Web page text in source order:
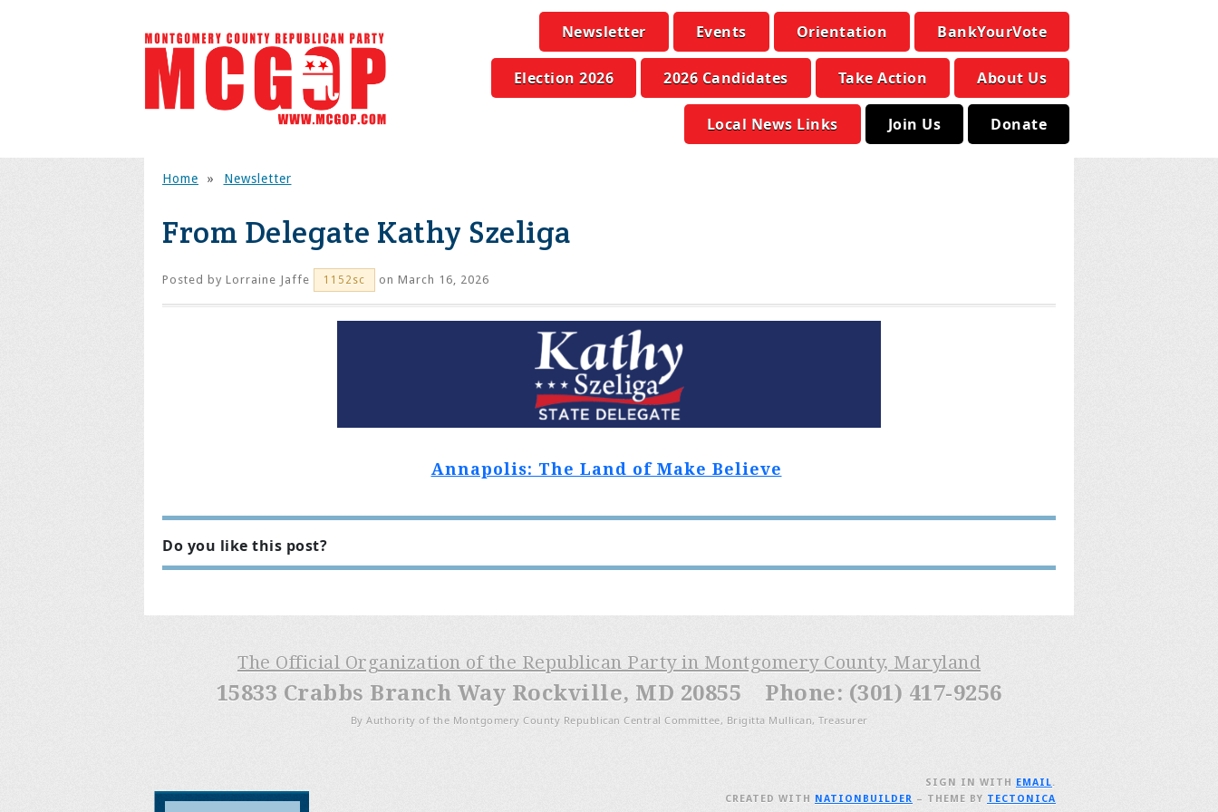
Newsletter Events Orientation BankYourVote
Election 2026 2026 Candidates Take Action About Us
Local News Links Join Us Donate
Home » Newsletter
From Delegate Kathy Szeliga
Posted by Lorraine Jaffe 1152sc on March 16, 2026
Annapolis: The Land of Make Believe
Do you like this post?
The Official Organization of the Republican Party in Montgomery County, Maryland
15833 Crabbs Branch Way Rockville, MD 20855 Phone: (301) 417-9256
By Authority of the Montgomery County Republican Central Committee, Brigitta Mullican, Treasurer
SIGN IN WITH EMAIL.
CREATED WITH NATIONBUILDER – THEME BY TECTONICA